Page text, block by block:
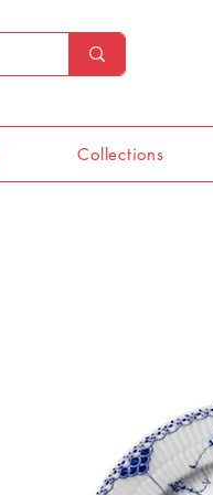
Collections